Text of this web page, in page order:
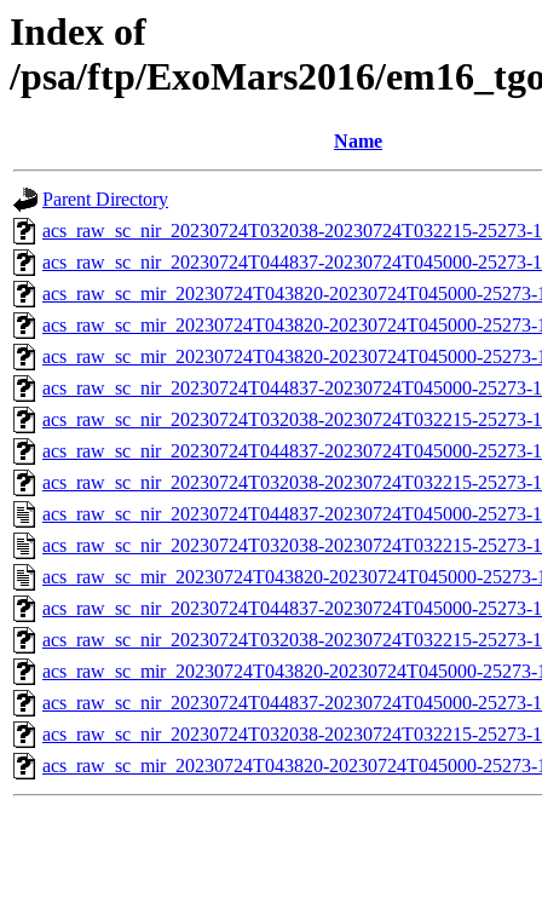
Index of
/psa/ftp/ExoMars2016/
Name
Parent Directory
acs_raw_sc_nir_20230724T032038-20230724T032215-
acs_raw_sc_nir_20230724T044837-20230724T045000-
acs_raw_sc_mir_20230724T043820-20230724T045000-
acs_raw_sc_mir_20230724T043820-20230724T045000-
acs_raw_sc_mir_20230724T043820-20230724T045000-
acs_raw_sc_nir_20230724T044837-20230724T045000-25273-
acs_raw_sc_nir_20230724T032038-20230724T032215-25273-
acs_raw_sc_nir_20230724T044837-20230724T045000-25273-
acs_raw_sc_nir_20230724T032038-20230724T032215-25273-
acs_raw_sc_nir_20230724T044837-20230724T045000-25273-
acs_raw_sc_nir_20230724T032038-20230724T032215-25273-
acs_raw_sc_mir_20230724T043820-20230724T045000-
acs_raw_sc_nir_20230724T044837-20230724T045000-25273-
acs_raw_sc_nir_20230724T032038-20230724T032215-25273-
acs_raw_sc_mir_20230724T043820-20230724T045000-
acs_raw_sc_nir_20230724T044837-20230724T045000-25273-
acs_raw_sc_nir_20230724T032038-20230724T032215-25273-
acs_raw_sc_mir_20230724T043820-20230724T045000-